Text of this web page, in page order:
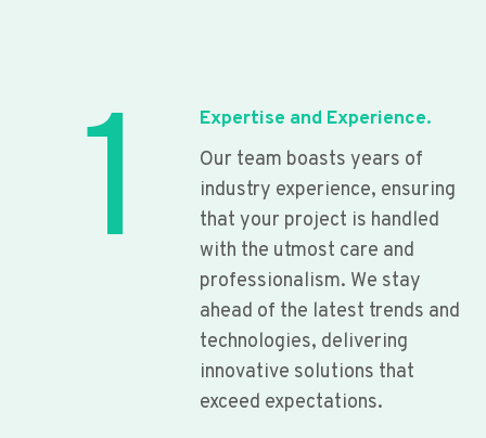
1
Expertise and Experience.
Our team boasts years of
industry experience, ensuring
that your project is handled
with the utmost care and
professionalism. We stay
ahead of the latest trends and
technologies, delivering
innovative solutions that
exceed expectations.